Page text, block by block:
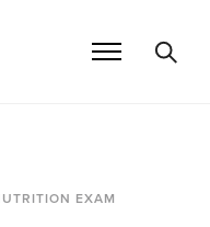
EXAM